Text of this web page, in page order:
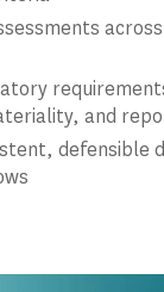
and
defensible